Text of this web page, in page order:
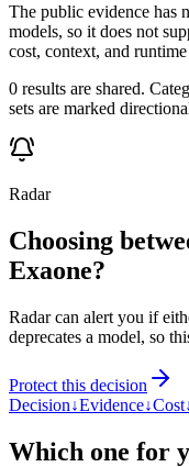
The public evidence has
models, so it does not
cost, context, and
0 results are shared.
sets are marked
Radar
Choosing
Exaone?
Radar can alert you if
deprecates a model, so
Protect this decision
Decision↓Evidence↓Cost
Which one for